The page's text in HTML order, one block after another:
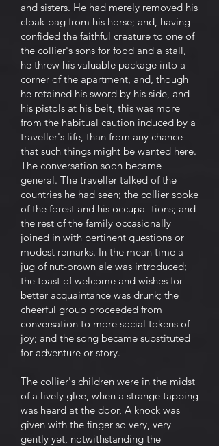
and sisters. He had merely removed his
cloak-bag from his horse; and, having
confided the faithful creature to one of
the collier's sons for food and a stall,
he threw his valuable package into a
corner of the apartment, and, though
he retained his sword by his side, and
his pistols at his belt, this was more
from the habitual caution induced by a
traveller's life, than from any chance
that such things might be wanted here.
The conversation soon became
general. The traveller talked of the
countries he had seen; the collier spoke
of the forest and his occupa- tions; and
the rest of the family occasionally
joined in with pertinent questions or
modest remarks. In the mean time a
jug of nut-brown ale was introduced;
the toast of welcome and wishes for
better acquaintance was drunk; the
cheerful group proceeded from
conversation to more social tokens of
joy; and the song became substituted
for adventure or story.
The collier's children were in the midst
of a lively glee, when a strange tapping
was heard at the door, A knock was
given with the finger so very, very
gently yet, notwithstanding the